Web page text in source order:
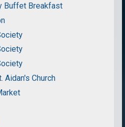
Buffet Breakfast
Aidan's Church